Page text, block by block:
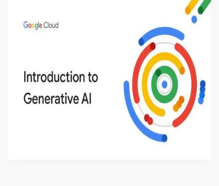
Introduction to Generative AI - English
This is an introductory microlearning course that
aims to define Generative AI, how it is used, and
how it differs from conventional machine learning
methods. The course also covers Google Tools